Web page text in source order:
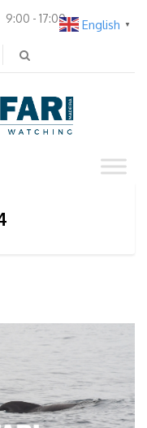
9:00 - 17:00 English ▼